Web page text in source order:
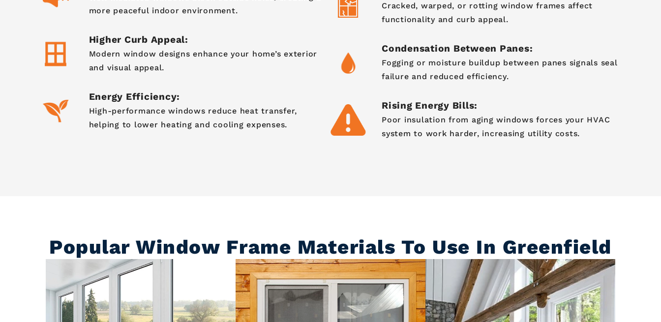
more peaceful indoor environment.
Higher Curb Appeal:
Modern window designs enhance your home’s exterior
and visual appeal.
Energy Efficiency:
High-performance windows reduce heat transfer,
helping to lower heating and cooling expenses.
Cracked, warped, or rotting window frames affect
functionality and curb appeal.
Condensation Between Panes:
Fogging or moisture buildup between panes signals seal
failure and reduced efficiency.
Rising Energy Bills:
Poor insulation from aging windows forces your HVAC
system to work harder, increasing utility costs.
Popular Window Frame Materials To Use In Greenfield